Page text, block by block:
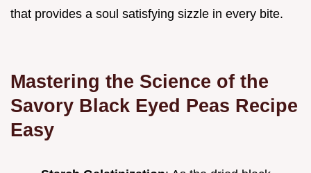
that provides a soul satisfying sizzle in every bite.
Mastering the Science of the
Savory Black Eyed Peas Recipe
Easy